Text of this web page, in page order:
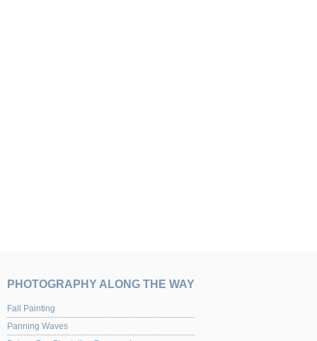
PHOTOGRAPHY ALONG THE WAY
Fall Painting
Panning Waves